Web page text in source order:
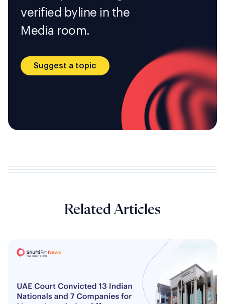
verified byline in the
Media room.
Suggest a topic
Related Articles